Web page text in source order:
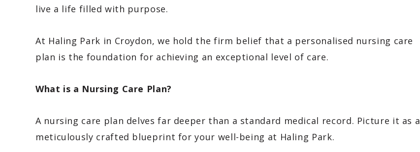
live a life filled with purpose.
At Haling Park in Croydon, we hold the firm belief that a personalised nursing care
plan is the foundation for achieving an exceptional level of care.
What is a Nursing Care Plan?
A nursing care plan delves far deeper than a standard medical record. Picture it as a
meticulously crafted blueprint for your well-being at Haling Park.